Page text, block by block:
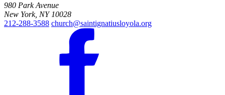
980 Park Avenue
New York, NY 10028
212-288-3588 church@saintignatiusloyola.org